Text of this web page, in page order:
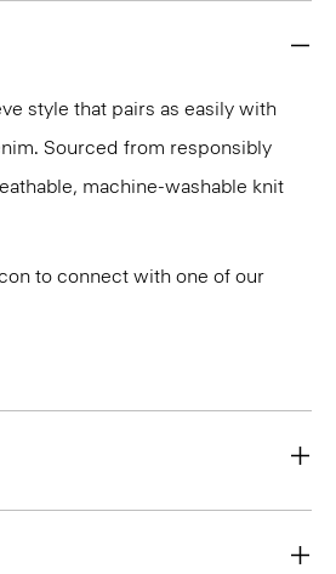
style that pairs as easily with
Sourced from responsibly
machine-washable knit
to connect with one of our